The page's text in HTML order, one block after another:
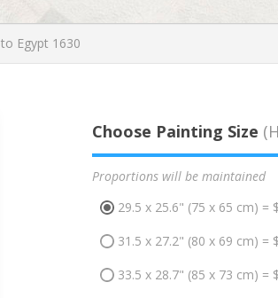
Egypt 1630
Choose Painting Size
Proportions will be maintained
29.5 x 25.6" (75 x 65 cm) =
31.5 x 27.2" (80 x 69 cm) =
33.5 x 28.7" (85 x 73 cm) =